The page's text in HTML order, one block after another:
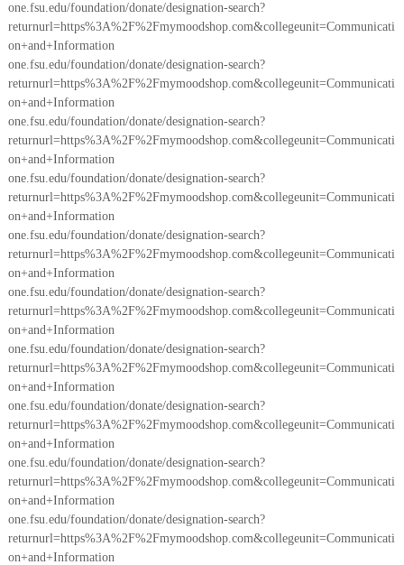
one.fsu.edu/foundation/donate/designation-search?
returnurl=https%3A%2F%2Fmymoodshop.com&collegeunit=Communicati
on+and+Information
one.fsu.edu/foundation/donate/designation-search?
returnurl=https%3A%2F%2Fmymoodshop.com&collegeunit=Communicati
on+and+Information
one.fsu.edu/foundation/donate/designation-search?
returnurl=https%3A%2F%2Fmymoodshop.com&collegeunit=Communicati
on+and+Information
one.fsu.edu/foundation/donate/designation-search?
returnurl=https%3A%2F%2Fmymoodshop.com&collegeunit=Communicati
on+and+Information
one.fsu.edu/foundation/donate/designation-search?
returnurl=https%3A%2F%2Fmymoodshop.com&collegeunit=Communicati
on+and+Information
one.fsu.edu/foundation/donate/designation-search?
returnurl=https%3A%2F%2Fmymoodshop.com&collegeunit=Communicati
on+and+Information
one.fsu.edu/foundation/donate/designation-search?
returnurl=https%3A%2F%2Fmymoodshop.com&collegeunit=Communicati
on+and+Information
one.fsu.edu/foundation/donate/designation-search?
returnurl=https%3A%2F%2Fmymoodshop.com&collegeunit=Communicati
on+and+Information
one.fsu.edu/foundation/donate/designation-search?
returnurl=https%3A%2F%2Fmymoodshop.com&collegeunit=Communicati
on+and+Information
one.fsu.edu/foundation/donate/designation-search?
returnurl=https%3A%2F%2Fmymoodshop.com&collegeunit=Communicati
on+and+Information